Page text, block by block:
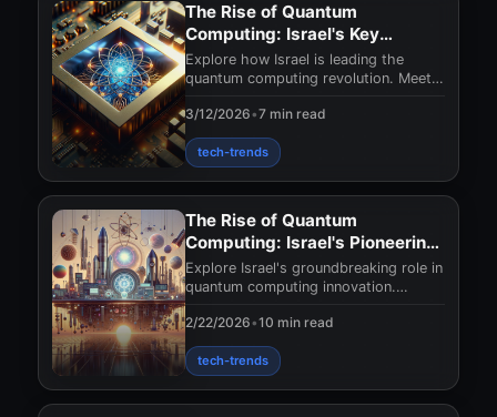
The Rise of Quantum
Computing: Israel's Key
Players
Explore how Israel is leading the
quantum computing revolution. Meet
future and disc
3/12/2026•7 min read
tech-trends
The Rise of Quantum
Computing: Israel's Pioneering
Efforts
Explore Israel's groundbreaking role in
quantum computing innovation.
reshape technolo
2/22/2026•10 min read
tech-trends